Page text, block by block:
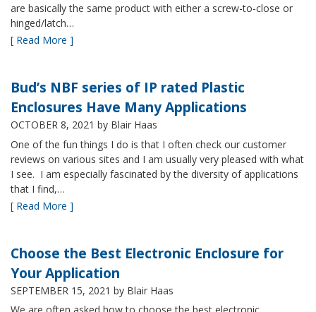
are basically the same product with either a screw-to-close or
hinged/latch…
[ Read More ]
Bud’s NBF series of IP rated Plastic
Enclosures Have Many Applications
OCTOBER 8, 2021 by Blair Haas
One of the fun things I do is that I often check our customer
reviews on various sites and I am usually very pleased with what
I see. I am especially fascinated by the diversity of applications
that I find,…
[ Read More ]
Choose the Best Electronic Enclosure for
Your Application
SEPTEMBER 15, 2021 by Blair Haas